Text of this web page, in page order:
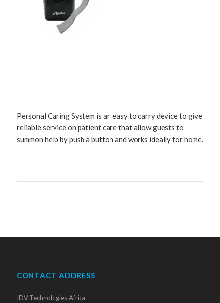
Personal Caring System is an easy to carry device to give
reliable service on patient care that allow guests to
summon help by push a button and works ideally for home.
CONTACT ADDRESS
IDV Technologies Africa